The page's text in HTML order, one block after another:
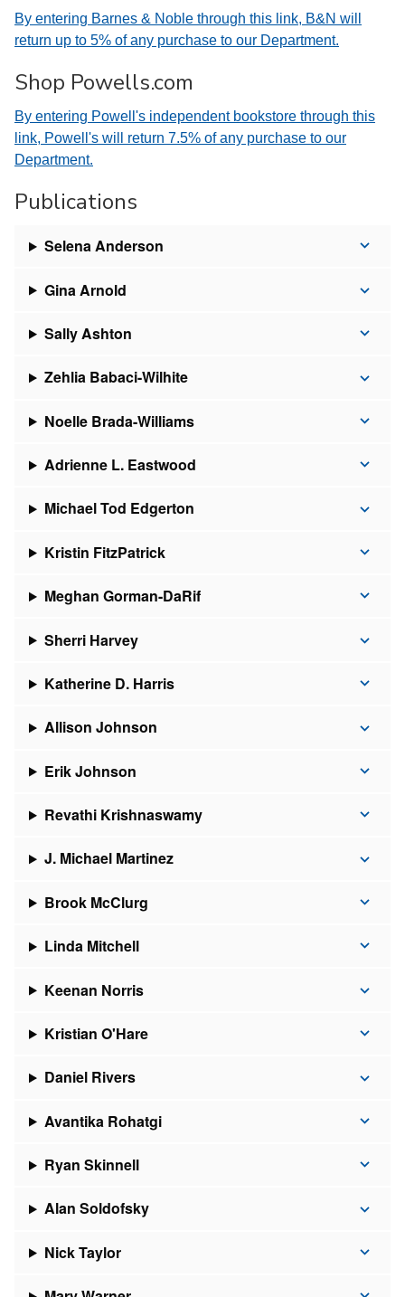
By entering Barnes & Noble through this link, B&N will
return up to 5% of any purchase to our Department.
Shop Powells.com
By entering Powell's independent bookstore through this
link, Powell's will return 7.5% of any purchase to our
Department.
Publications
Selena Anderson
Gina Arnold
Sally Ashton
Zehlia Babaci-Wilhite
Noelle Brada-Williams
Adrienne L. Eastwood
Michael Tod Edgerton
Kristin FitzPatrick
Meghan Gorman-DaRif
Sherri Harvey
Katherine D. Harris
Allison Johnson
Erik Johnson
Revathi Krishnaswamy
J. Michael Martinez
Brook McClurg
Linda Mitchell
Keenan Norris
Kristian O'Hare
Daniel Rivers
Avantika Rohatgi
Ryan Skinnell
Alan Soldofsky
Nick Taylor